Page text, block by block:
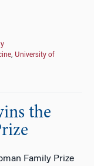
, University of
the
Family Prize